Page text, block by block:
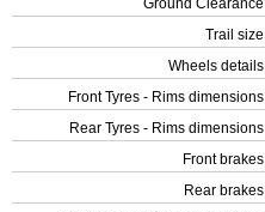
Ground Clearance
Trail size
Wheels details
Front Tyres - Rims dimensions
Rear Tyres - Rims dimensions
Front brakes
Rear brakes